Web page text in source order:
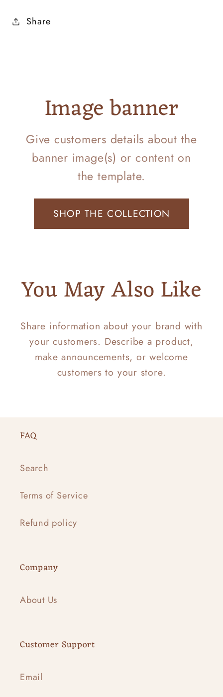
Share
Image banner
Give customers details about the
banner image(s) or content on
the template.
SHOP THE COLLECTION
You May Also Like
Share information about your brand with
your customers. Describe a product,
make announcements, or welcome
customers to your store.
FAQ
Search
Terms of Service
Refund policy
Company
About Us
Customer Support
Email